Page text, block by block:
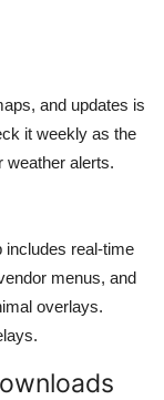
and updates is
it weekly as the
weather alerts.
includes real-time
menus, and
overlays.